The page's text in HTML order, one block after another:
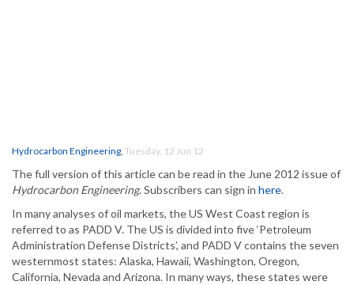
Hydrocarbon Engineering, Tuesday, 12 Jun 12
The full version of this article can be read in the June 2012 issue of
Hydrocarbon Engineering. Subscribers can sign in here.
In many analyses of oil markets, the US West Coast region is
referred to as PADD V. The US is divided into five ‘Petroleum
Administration Defense Districts’, and PADD V contains the seven
westernmost states: Alaska, Hawaii, Washington, Oregon,
California, Nevada and Arizona. In many ways, these states were